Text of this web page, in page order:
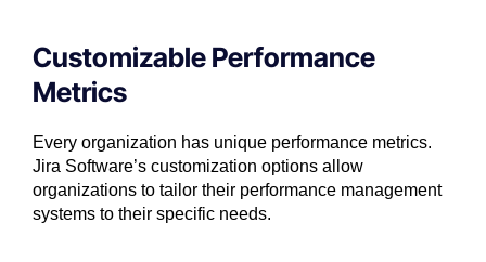
Customizable Performance
Metrics
Every organization has unique performance metrics.
Jira Software’s customization options allow
organizations to tailor their performance management
systems to their specific needs.